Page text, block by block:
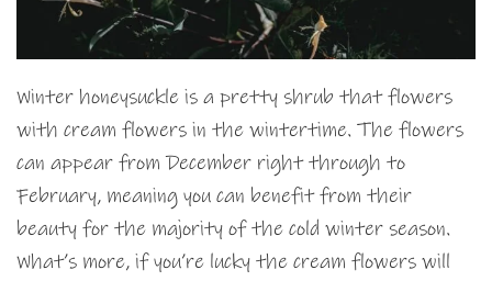
Winter honeysuckle is a pretty shrub that flowers
with cream flowers in the wintertime. The flowers
can appear from December right through to
February, meaning you can benefit from their
beauty for the majority of the cold winter season.
What’s more, if you’re lucky the cream flowers will